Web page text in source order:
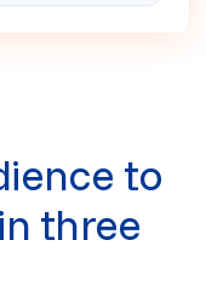
to
three